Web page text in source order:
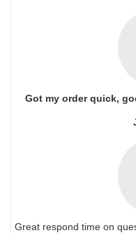
Got my order quick,
Great respond time on